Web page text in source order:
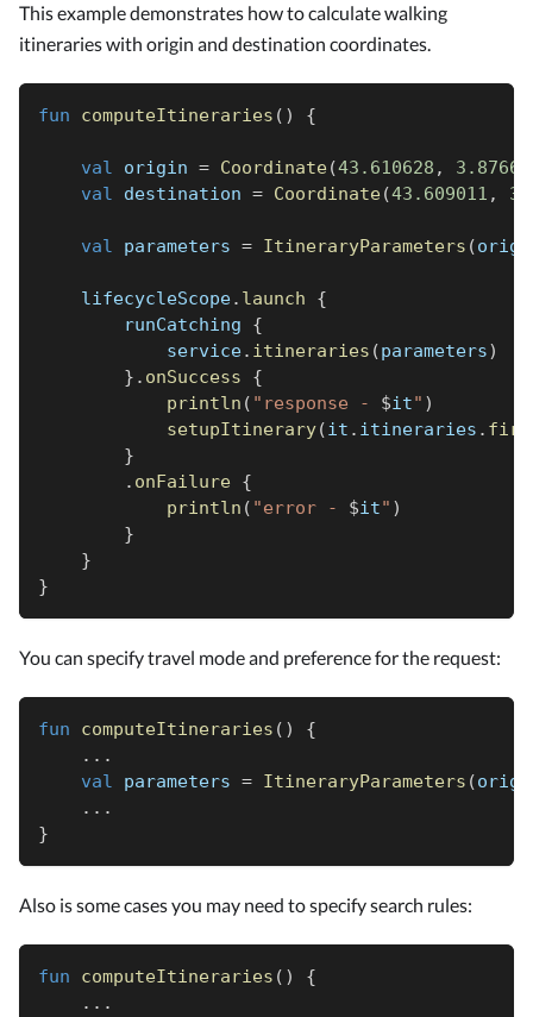
This example demonstrates how to calculate walking
itineraries with origin and destination coordinates.
fun computeItineraries ( ) {
val origin = Coordinate(43.610628 ,
val destination = Coordinate(43.609011 ,
val parameters = ItineraryParameters (
    lifecycleScope
. launch
{
        runCatching
{
            service
. itineraries (parameters)
} . onSuccess
{
println ( "response - $it" )
setupItinerary(it . itineraries .
}
. onFailure {
println ( "error - $it" )
}
}
}
You can specify travel mode and preference for the request:
fun computeItineraries ( )
{
.. .
val parameters = ItineraryParameters (
.. .
}
Also is some cases you may need to specify search rules:
fun computeItineraries ( )
{
.. .